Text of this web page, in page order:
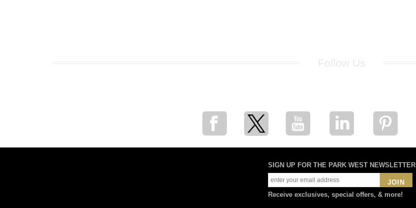
SIGN UP FOR THE PARK WEST NEWSLETTER
JOIN
Receive exclusives, special offers, & more!